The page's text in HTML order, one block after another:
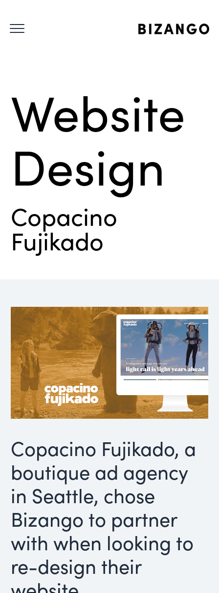
Website
Design
Copacino
Fujikado
Copacino Fujikado, a
boutique ad agency
in Seattle, chose
Bizango to partner
with when looking to
re-design their